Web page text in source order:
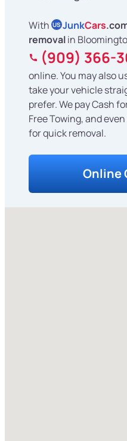
With US JunkCars
removalin
(909) 366-
online. You may also
take your vehicle
prefer. We pay Cash
Free Towing, and
for quick removal.
Online